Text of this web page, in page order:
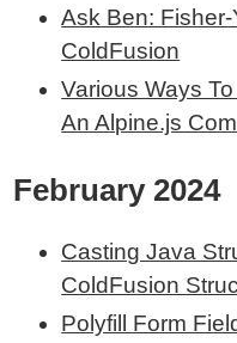
Ask Ben:
ColdFusion
Various Ways
An Alpine.js
February 2024
Casting Java
ColdFusion
Polyfill Form